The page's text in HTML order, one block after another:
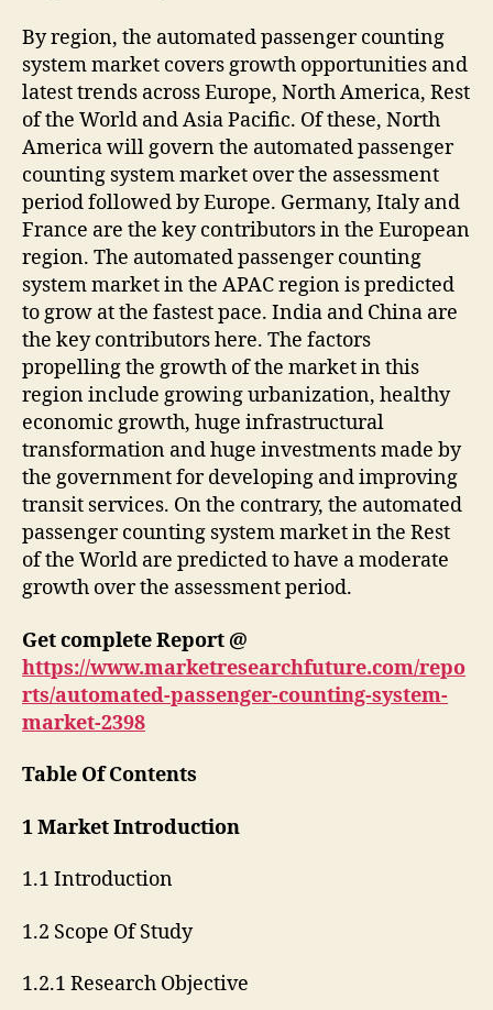
By region, the automated passenger counting
system market covers growth opportunities and
latest trends across Europe, North America, Rest
of the World and Asia Pacific. Of these, North
America will govern the automated passenger
counting system market over the assessment
period followed by Europe. Germany, Italy and
France are the key contributors in the European
region. The automated passenger counting
system market in the APAC region is predicted
to grow at the fastest pace. India and China are
the key contributors here. The factors
propelling the growth of the market in this
region include growing urbanization, healthy
economic growth, huge infrastructural
transformation and huge investments made by
the government for developing and improving
transit services. On the contrary, the automated
passenger counting system market in the Rest
of the World are predicted to have a moderate
growth over the assessment period.
Get complete Report @
https://www.marketresearchfuture.com/repo
rts/automated-passenger-counting-system-
market-2398
Table Of Contents
1 Market Introduction
1.1 Introduction
1.2 Scope Of Study
1.2.1 Research Objective